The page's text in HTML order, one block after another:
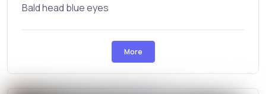
Bald head blue eyes
More